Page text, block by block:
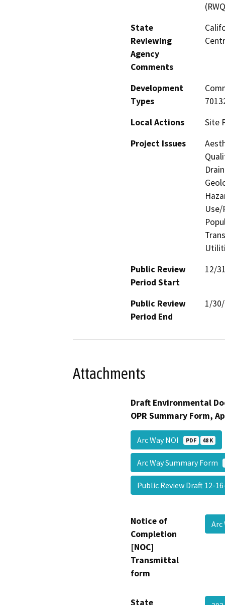
State
Reviewing
Agency
Comments
Development
Types
Local Actions
Site
Project Issues
Use/
Public Review
Period Start
12/
Public Review
Period End
1/
Attachments
Draft Environmental
OPR Summary Form,
Arc Way NOI PDF 48 K
Arc Way Summary Form
Public Review Draft 12-
Notice of
Completion
[NOC]
Transmittal
form
Arc
State